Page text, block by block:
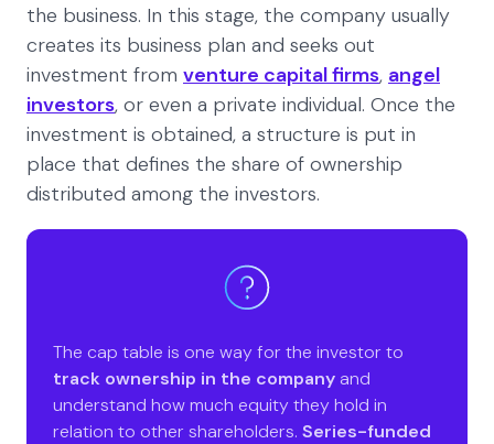
the business. In this stage, the company usually
creates its business plan and seeks out
investment from venture capital firms, angel
investors, or even a private individual. Once the
investment is obtained, a structure is put in
place that defines the share of ownership
distributed among the investors.
The cap table is one way for the investor to
track ownership in the companyand
understand how much equity they hold in
relation to other shareholders. Series-funded